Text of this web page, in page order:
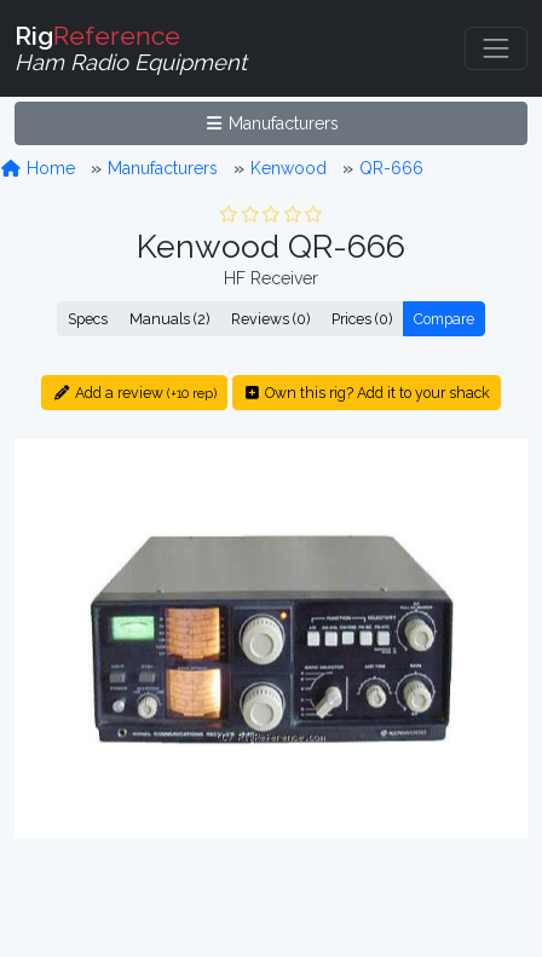
RigReference
Ham Radio Equipment
Manufacturers
Home Manufacturers Kenwood QR-666
Kenwood QR-666
HF Receiver
Specs Manuals (2) Reviews (0) Prices (0) Compare
Add a review (+10 rep) Own this rig? Add it to your shack